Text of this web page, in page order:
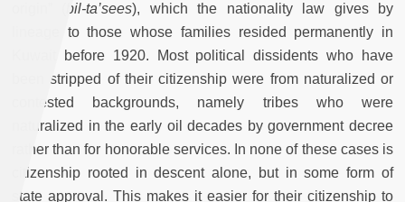
bil-ta’sees), which the nationality law gives by
lineage to those whose families resided permanently in
Kuwait before 1920. Most political dissidents who have
been stripped of their citizenship were from naturalized or
contested backgrounds, namely tribes who were
naturalized in the early oil decades by government decree
rather than for honorable services. In none of these cases is
citizenship rooted in descent alone, but in some form of
state approval. This makes it easier for their citizenship to